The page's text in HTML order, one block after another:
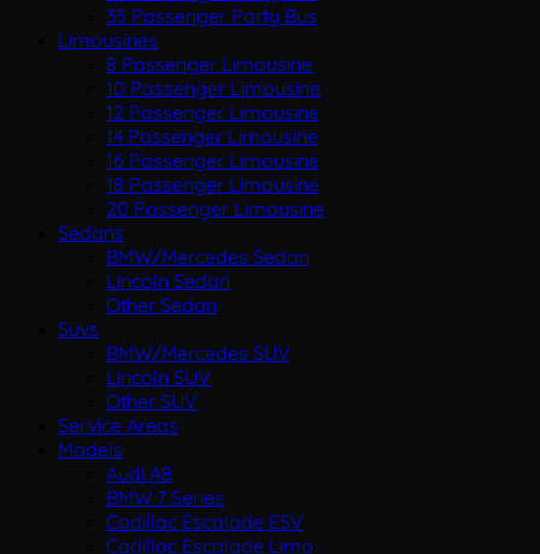
35 Passenger Party Bus
Limousines
8 Passenger Limousine
10 Passenger Limousine
12 Passenger Limousine
14 Passenger Limousine
16 Passenger Limousine
18 Passenger Limousine
20 Passenger Limousine
Sedans
BMW/Mercedes Sedan
Lincoln Sedan
Other Sedan
Suvs
BMW/Mercedes SUV
Lincoln SUV
Other SUV
Service Areas
Models
Audi A8
BMW 7 Series
Cadillac Escalade ESV
Cadillac Escalade Limo